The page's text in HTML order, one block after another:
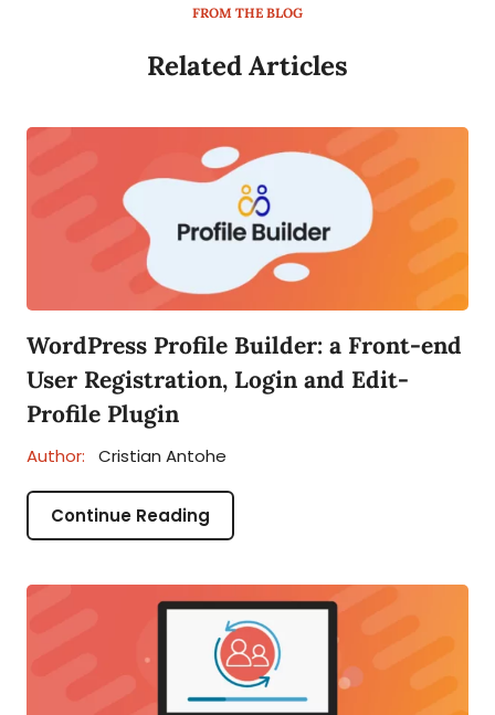
FROM THE BLOG
Related Articles
WordPress Profile Builder: a Front-end
User Registration, Login and Edit-
Profile Plugin
Author: Cristian Antohe
Continue Reading